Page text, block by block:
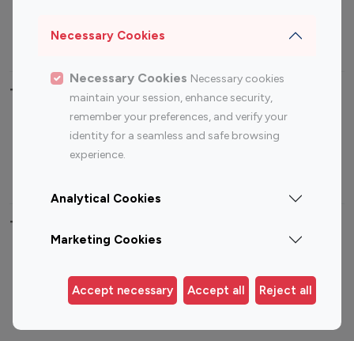
Necessary Cookies
Necessary Cookies Necessary cookies
maintain your session, enhance security,
remember your preferences, and verify your
identity for a seamless and safe browsing
experience.
Analytical Cookies
Marketing Cookies
Accept necessary Accept all Reject all
Travel Influencers
Top Most Followed Influencers By platform
Instagram
Top 200
Instagram
Top 100
Top 200
Top 100 Instagram Influencer By Country
Germany